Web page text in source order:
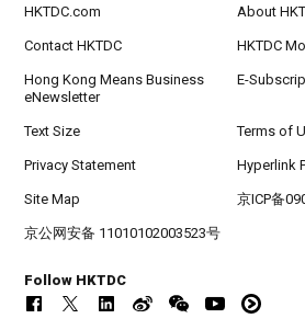
HKTDC.com About
Contact HKTDC HKTDC
Hong Kong Means Business
eNewsletter
E-
Text Size Terms of
Privacy Statement Hyperlink
Site Map 京ICP备
京公网安备 11010102003523号
Follow HKTDC